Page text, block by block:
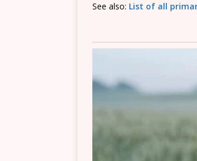
See also: List of all